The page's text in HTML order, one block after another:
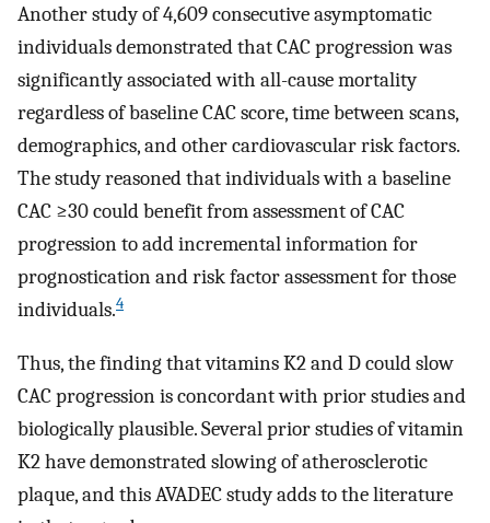
Another study of 4,609 consecutive asymptomatic
individuals demonstrated that CAC progression was
significantly associated with all-cause mortality
regardless of baseline CAC score, time between scans,
demographics, and other cardiovascular risk factors.
The study reasoned that individuals with a baseline
CAC ≥30 could benefit from assessment of CAC
progression to add incremental information for
prognostication and risk factor assessment for those
individuals.4
Thus, the finding that vitamins K2 and D could slow
CAC progression is concordant with prior studies and
biologically plausible. Several prior studies of vitamin
K2 have demonstrated slowing of atherosclerotic
plaque, and this AVADEC study adds to the literature